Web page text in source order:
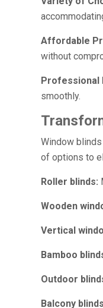
Affordable
without
Professional
smoothly.
Window
of options to
Roller blinds:
Wooden
Vertical
Bamboo
Outdoor
Balcony